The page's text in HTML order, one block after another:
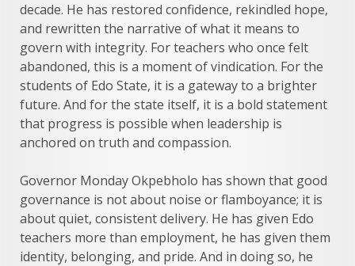
decade. He has restored confidence, rekindled hope,
and rewritten the narrative of what it means to
govern with integrity. For teachers who once felt
abandoned, this is a moment of vindication. For the
students of Edo State, it is a gateway to a brighter
future. And for the state itself, it is a bold statement
that progress is possible when leadership is
anchored on truth and compassion.
Governor Monday Okpebholo has shown that good
governance is not about noise or flamboyance; it is
about quiet, consistent delivery. He has given Edo
teachers more than employment, he has given them
identity, belonging, and pride. And in doing so, he